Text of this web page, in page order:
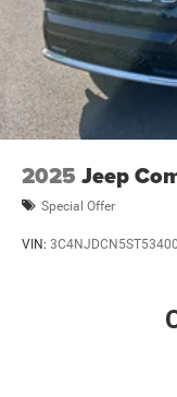
2025 Jeep
Special Offer
VIN: